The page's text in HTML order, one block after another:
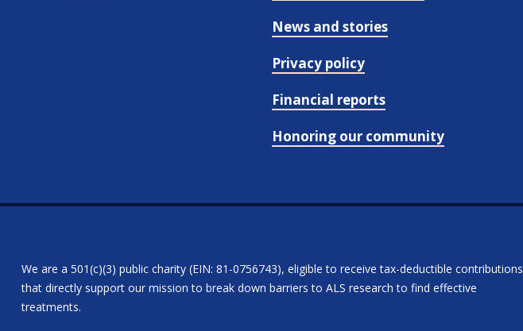
News and stories
Privacy policy
Financial reports
Honoring our community
We are a 501(c)(3) public charity (EIN: 81-0756743), eligible to receive tax-deductible contributions
that directly support our mission to break down barriers to ALS research to find effective
treatments.